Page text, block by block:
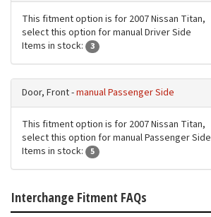
This fitment option is for 2007 Nissan Titan,
select this option for manual Driver Side
Items in stock:
3
Door, Front -manual Passenger Side
This fitment option is for 2007 Nissan Titan,
select this option for manual Passenger Side
Items in stock:
5
Interchange Fitment FAQs